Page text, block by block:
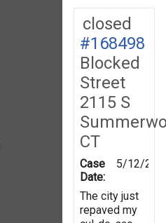
closed
#168498
Blocked
Street
2115 S
CT
Case
Date:
5/12/
The city just
repaved my